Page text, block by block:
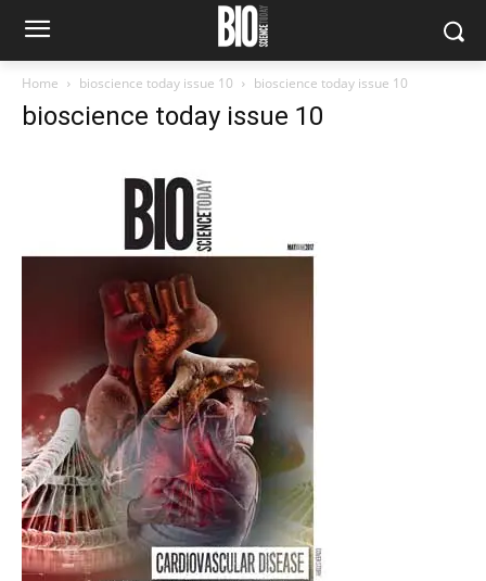
Home bioscience today issue 10 bioscience today issue 10
bioscience today issue 10